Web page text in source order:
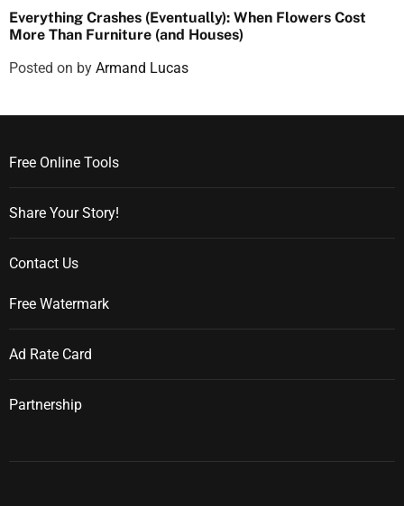
Everything Crashes (Eventually): When Flowers Cost
More Than Furniture (and Houses)
Posted on by Armand Lucas
Free Online Tools
Share Your Story!
Contact Us
Free Watermark
Ad Rate Card
Partnership